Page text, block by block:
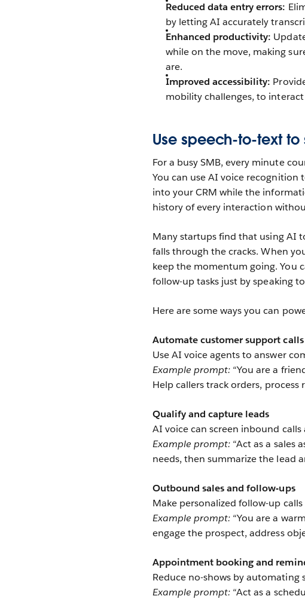
Reduced data entry errors:
by letting AI accurately
Enhanced productivity:
while on the move, making
are.
Improved accessibility:
mobility challenges, to
Use speech-to-text
For a busy SMB, every minute
You can use AI voice
into your CRM while the
history of every interaction
Many startups find that using AI
falls through the cracks. When
keep the momentum going. You
follow-up tasks just by speaking
Here are some ways you can
Automate customer support calls
Use AI voice agents to answer
Example prompt: “You are a
Help callers track orders, process
Qualify and capture leads
AI voice can screen inbound
Example prompt: “Act as a sales
needs, then summarize the lead
Outbound sales and follow-ups
Make personalized follow-up
Example prompt: “You are a
engage the prospect, address
Appointment booking and
Reduce no-shows by
Example prompt: “Act as a